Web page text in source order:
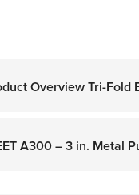
Overview Tri-Fold
A300 – 3 in. Metal